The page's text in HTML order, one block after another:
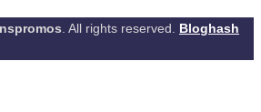
. All rights reserved.
Bloghash